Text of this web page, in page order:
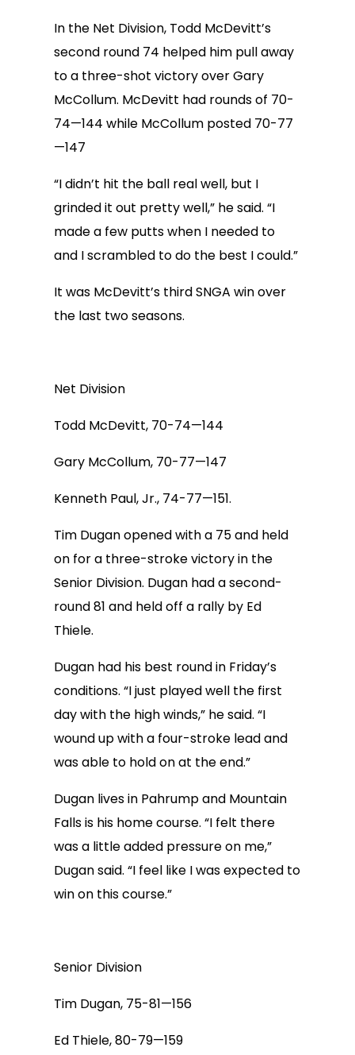
In the Net Division, Todd McDevitt’s
second round 74 helped him pull away
to a three-shot victory over Gary
McCollum. McDevitt had rounds of 70-
74—144 while McCollum posted 70-77
—147
“I didn’t hit the ball real well, but I
grinded it out pretty well,” he said. “I
made a few putts when I needed to
and I scrambled to do the best I could.”
It was McDevitt’s third SNGA win over
the last two seasons.
Net Division
Todd McDevitt, 70-74—144
Gary McCollum, 70-77—147
Kenneth Paul, Jr., 74-77—151.
Tim Dugan opened with a 75 and held
on for a three-stroke victory in the
Senior Division. Dugan had a second-
round 81 and held off a rally by Ed
Thiele.
Dugan had his best round in Friday’s
conditions. “I just played well the first
day with the high winds,” he said. “I
wound up with a four-stroke lead and
was able to hold on at the end.”
Dugan lives in Pahrump and Mountain
Falls is his home course. “I felt there
was a little added pressure on me,”
Dugan said. “I feel like I was expected to
win on this course.”
Senior Division
Tim Dugan, 75-81—156
Ed Thiele, 80-79—159